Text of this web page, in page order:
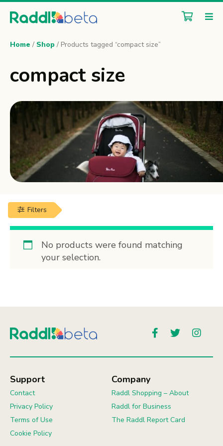
Home / Shop / Products tagged “compact size”
compact size
Filters
No products were found matching
your selection.
Support
Contact
Privacy Policy
Terms of Use
Cookie Policy
Company
Raddl Shopping – About
Raddl for Business
The Raddl Report Card